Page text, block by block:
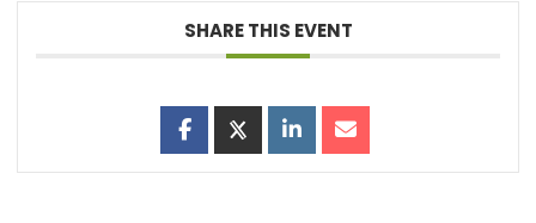
SHARE THIS EVENT